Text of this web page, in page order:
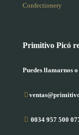
Confectionery
Primitivo Picó
Puedes llamarnos
0034 957 500